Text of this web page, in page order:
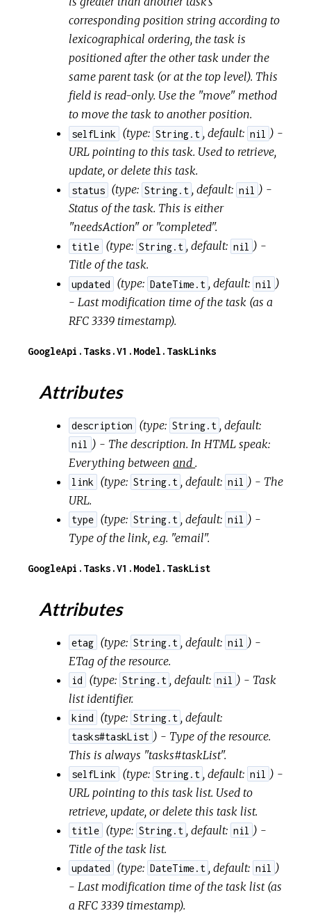
corresponding position string according to
lexicographical ordering, the task is
positioned after the other task under the
same parent task (or at the top level). This
field is read-only. Use the "move" method
to move the task to another position.
selfLink (type: String.t , default: nil ) -
URL pointing to this task. Used to retrieve,
update, or delete this task.
status (type: String.t , default: nil ) -
Status of the task. This is either
"needsAction" or "completed".
title (type: String.t , default: nil ) -
Title of the task.
updated (type: DateTime.t , default: nil )
- Last modification time of the task (as a
RFC 3339 timestamp).
GoogleApi.Tasks.V1.Model.TaskLinks
Attributes
description (type: String.t , default:
nil
) - The description. In HTML speak:
Everything betweenand.
link (type: String.t , default: nil ) - The
URL.
type (type: String.t , default: nil ) -
Type of the link, e.g. "email".
GoogleApi.Tasks.V1.Model.TaskList
Attributes
etag (type: String.t , default: nil ) -
ETag of the resource.
id (type: String.t , default: nil ) - Task
list identifier.
kind (type: String.t , default:
tasks#taskList ) - Type of the resource.
This is always "tasks#taskList".
selfLink (type: String.t , default: nil ) -
URL pointing to this task list. Used to
retrieve, update, or delete this task list.
title (type: String.t , default: nil ) -
Title of the task list.
updated (type: DateTime.t , default: nil )
- Last modification time of the task list (as
a RFC 3339 timestamp).